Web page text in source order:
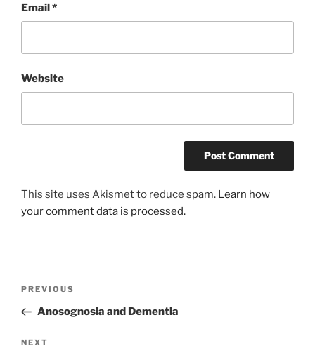
Email*
Website
This site uses Akismet to reduce spam. Learn how
your comment data is processed.
Previous
Post
PREVIOUS
Anosognosia and Dementia
Next
NEXT